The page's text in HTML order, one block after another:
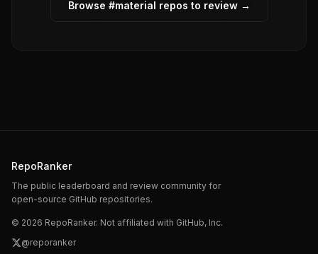
Browse #material repos to review →
RepoRanker
The public leaderboard and review community for
open-source GitHub repositories.
© 2026 RepoRanker. Not affiliated with GitHub, Inc.
@reporanker